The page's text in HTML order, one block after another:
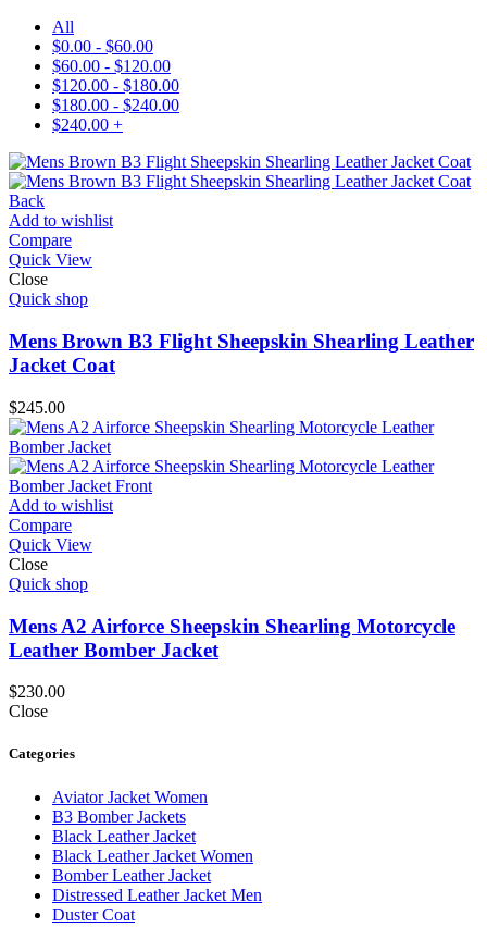
All
$0.00 - $60.00
$60.00 - $120.00
$120.00 - $180.00
$180.00 - $240.00
$240.00 +
Add to wishlist
Compare
Quick View
Close
Quick shop
Mens Brown B3 Flight Sheepskin Shearling Leather
Jacket Coat
$245.00
Add to wishlist
Compare
Quick View
Close
Quick shop
Mens A2 Airforce Sheepskin Shearling Motorcycle
Leather Bomber Jacket
$230.00
Close
Categories
Aviator Jacket Women
B3 Bomber Jackets
Black Leather Jacket
Black Leather Jacket Women
Bomber Leather Jacket
Distressed Leather Jacket Men
Duster Coat